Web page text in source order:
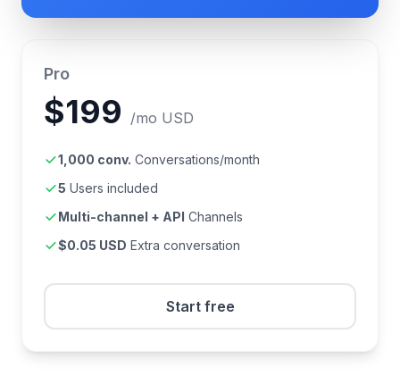
Pro
$199 /mo USD
1,000 conv. Conversations/month
5 Users included
Multi-channel + API Channels
$0.05 USD Extra conversation
Start free